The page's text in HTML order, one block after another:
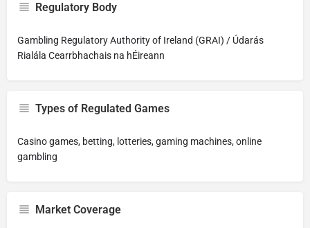
Regulatory Body
Gambling Regulatory Authority of Ireland (GRAI) / Údarás
Rialála Cearrbhachais na hÉireann
Types of Regulated Games
Casino games, betting, lotteries, gaming machines, online
gambling
Market Coverage